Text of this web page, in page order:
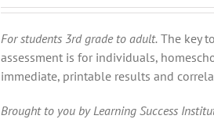
For students 3rd grade to adult. The key
assessment is for individuals,
immediate, printable results and
Brought to you by Learning Success